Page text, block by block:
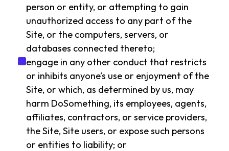
person or entity, or attempting to gain
unauthorized access to any part of the
Site, or the computers, servers, or
databases connected thereto;
engage in any other conduct that restricts
or inhibits anyone’s use or enjoyment of the
Site, or which, as determined by us, may
harm DoSomething, its employees, agents,
affiliates, contractors, or service providers,
the Site, Site users, or expose such persons
or entities to liability; or